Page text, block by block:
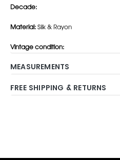
Decade:
Material:Silk & Rayon
Vintage condition:
MEASUREMENTS
FREE SHIPPING & RETURNS